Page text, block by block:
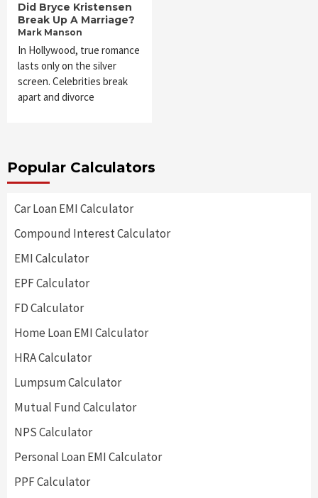
Did Bryce Kristensen
Break Up A Marriage?
Mark Manson
In Hollywood, true romance
lasts only on the silver
screen. Celebrities break
apart and divorce
Popular Calculators
Car Loan EMI Calculator
Compound Interest Calculator
EMI Calculator
EPF Calculator
FD Calculator
Home Loan EMI Calculator
HRA Calculator
Lumpsum Calculator
Mutual Fund Calculator
NPS Calculator
Personal Loan EMI Calculator
PPF Calculator